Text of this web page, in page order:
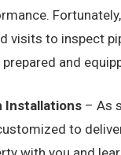
visits to inspect
prepared and
Installations – As
to